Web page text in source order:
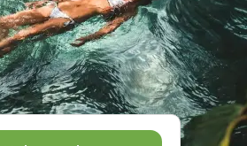
Suomi (Suomi)
France (Français)
Deutschland (Deutsch)
Italy (Italiano)
Latvia (Latviešu)
Nederland (Nederlands)